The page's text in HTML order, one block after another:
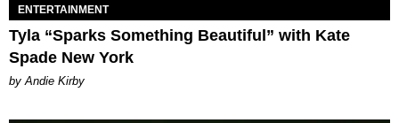
ENTERTAINMENT
Tyla “Sparks Something Beautiful” with Kate
Spade New York
by Andie Kirby